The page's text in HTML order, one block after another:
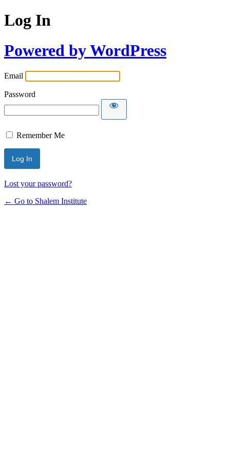
Log In
Powered by WordPress
Email
Password
Remember Me
Lost your password?
← Go to Shalem Institute